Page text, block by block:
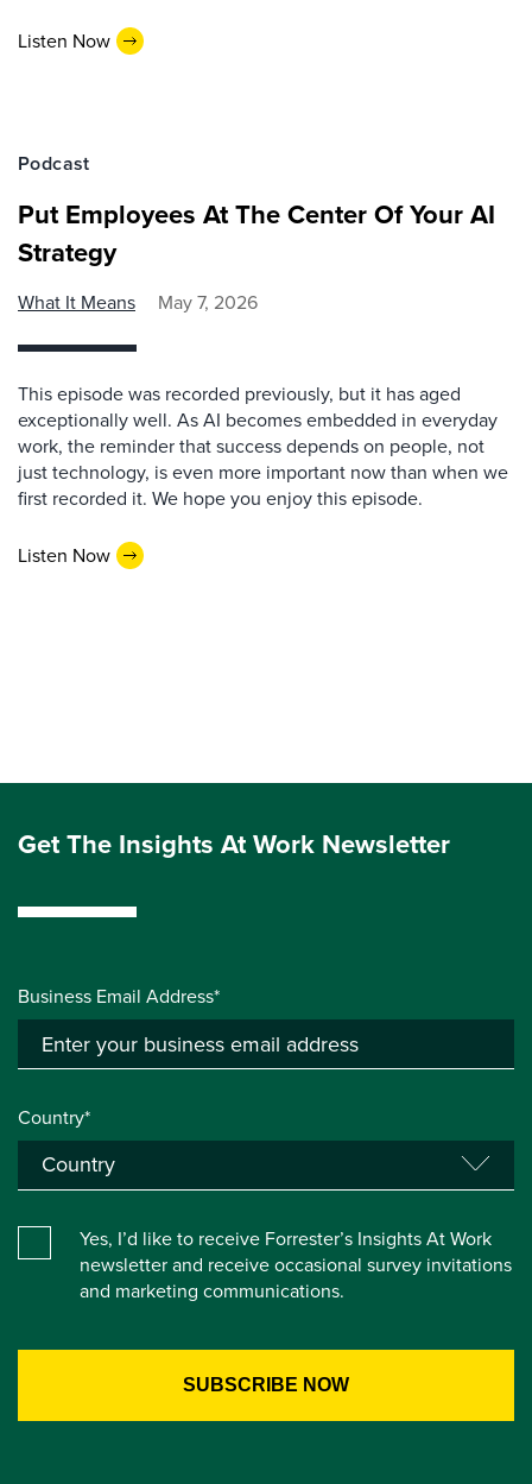
Listen Now
Podcast
Put Employees At The Center Of Your AI
Strategy
What It Means May 7, 2026
This episode was recorded previously, but it has aged
exceptionally well. As AI becomes embedded in everyday
work, the reminder that success depends on people, not
just technology, is even more important now than when we
first recorded it. We hope you enjoy this episode.
Listen Now
Get The Insights At Work Newsletter
Business Email Address*
Country*
Yes, I’d like to receive Forrester’s Insights At Work
newsletter and receive occasional survey invitations
and marketing communications.